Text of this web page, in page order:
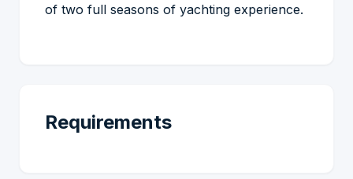
of two full seasons of yachting experience.
Requirements